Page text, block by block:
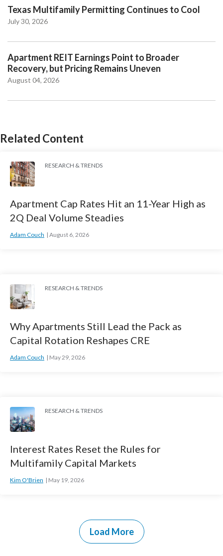
Texas Multifamily Permitting Continues to Cool
July 30, 2026
Apartment REIT Earnings Point to Broader
Recovery, but Pricing Remains Uneven
August 04, 2026
Related Content
RESEARCH & TRENDS
Apartment Cap Rates Hit an 11-Year High as
2Q Deal Volume Steadies
Adam Couch August 6, 2026
RESEARCH & TRENDS
Why Apartments Still Lead the Pack as
Capital Rotation Reshapes CRE
Adam Couch May 29, 2026
RESEARCH & TRENDS
Interest Rates Reset the Rules for
Multifamily Capital Markets
Kim O'Brien May 19, 2026
Load More